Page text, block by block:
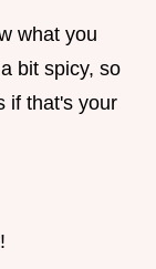
what you
bit spicy, so
if that's your